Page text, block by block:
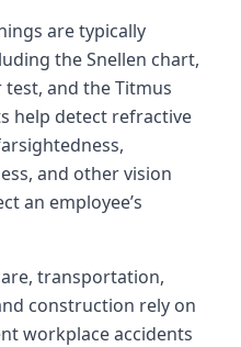
are typically
the Snellen chart,
test, and the Titmus
help detect refractive
and other vision
an employee’s
transportation,
construction rely on
workplace accidents